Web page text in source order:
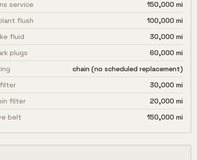
service
150,000 mi
flush
100,000 mi
fluid
30,000 mi
plugs
60,000 mi
chain (no scheduled replacement)
30,000 mi
filter
20,000 mi
belt
150,000 mi